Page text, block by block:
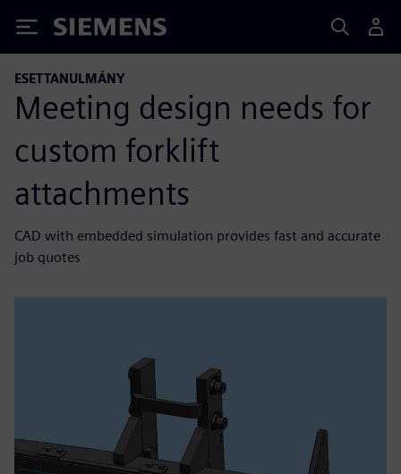
Siemens
ESETTANULMÁNY
Meeting design needs for
custom forklift
attachments
CAD with embedded simulation provides fast and accurate
job quotes